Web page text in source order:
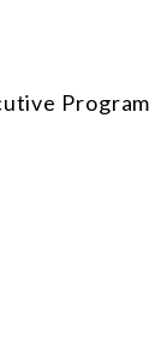
Program